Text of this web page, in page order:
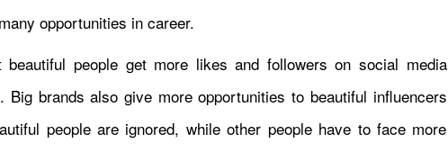
opportunities in career.
people get more likes and followers on social media
brands also give more opportunities to beautiful influencers
people are ignored, while other people have to face more